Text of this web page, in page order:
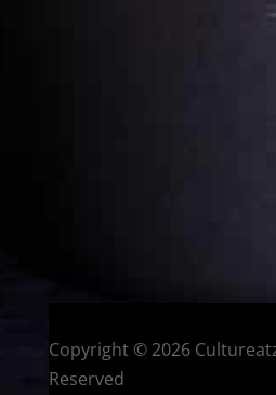
Copyright © 2026
Reserved